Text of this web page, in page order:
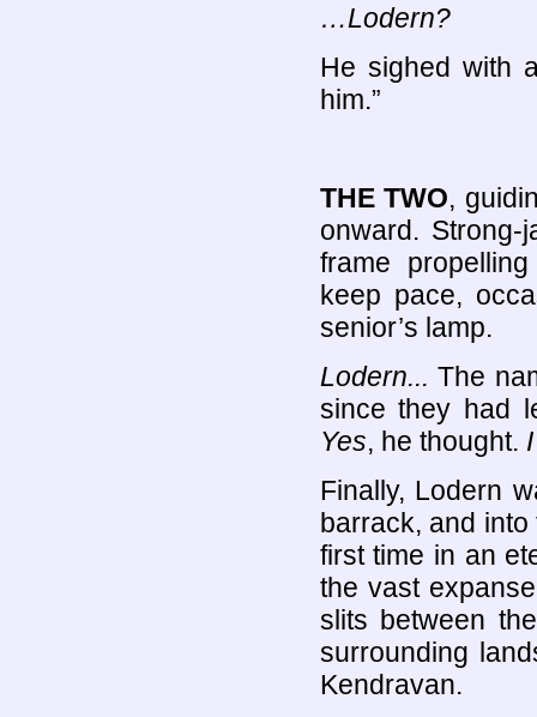
…Lodern?
He sighed with
him.”
THE TWO,
onward.
frame
keep pace,
senior’s lamp.
Lodern... The
since they had
Yes, he thought.
Finally, Lodern
barrack, and
first time in an
the vast
slits between
surrounding
Kendravan.